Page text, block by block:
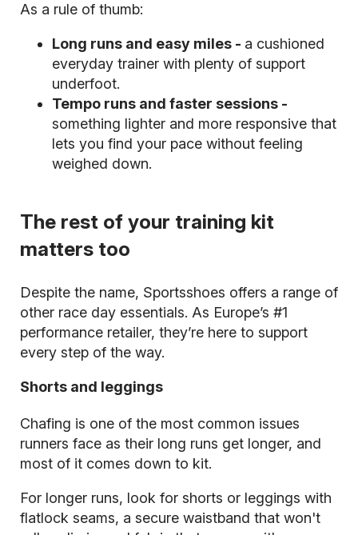
As a rule of thumb:
Long runs and easy miles - a cushioned
everyday trainer with plenty of support
underfoot.
Tempo runs and faster sessions -
something lighter and more responsive that
lets you find your pace without feeling
weighed down.
The rest of your training kit
matters too
Despite the name, Sportsshoes offers a range of
other race day essentials. As Europe’s #1
performance retailer, they’re here to support
every step of the way.
Shorts and leggings
Chafing is one of the most common issues
runners face as their long runs get longer, and
most of it comes down to kit.
For longer runs, look for shorts or leggings with
flatlock seams, a secure waistband that won't